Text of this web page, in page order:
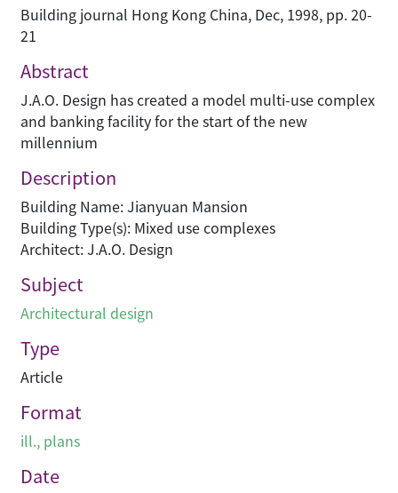
Building journal Hong Kong China, Dec, 1998, pp. 20-
21
Abstract
J.A.O. Design has created a model multi-use complex
and banking facility for the start of the new
millennium
Description
Building Name: Jianyuan Mansion
Building Type(s): Mixed use complexes
Architect: J.A.O. Design
Subject
Architectural design
Type
Article
Format
ill., plans
Date